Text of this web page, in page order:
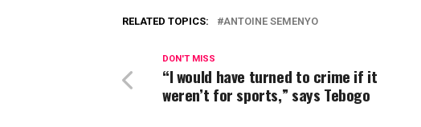
RELATED TOPICS: ANTOINE SEMENYO
DON'T MISS
“I would have turned to crime if it
weren’t for sports,” says Tebogo